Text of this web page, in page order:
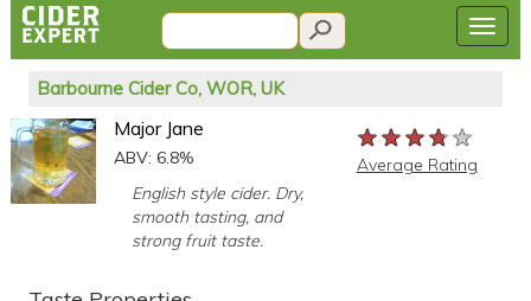
Barbourne Cider Co, WOR, UK
Major Jane
ABV: 6.8%
English style cider. Dry,
smooth tasting, and
strong fruit taste.
★★★★★
★★★★★
★★★★★
Average Rating